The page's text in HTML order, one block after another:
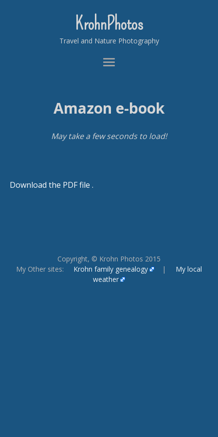
KrohnPhotos
Travel and Nature Photography
Amazon e-book
May take a few seconds to load!
Download the PDF file .
Copyright, © Krohn Photos 2015
My Other sites: Krohn family genealogy | My local
weather